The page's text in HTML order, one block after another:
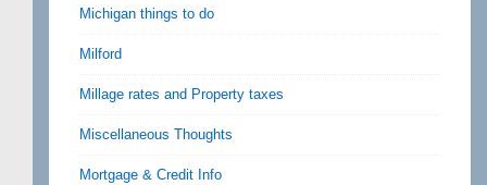
Michigan things to do
Milford
Millage rates and Property taxes
Miscellaneous Thoughts
Mortgage & Credit Info